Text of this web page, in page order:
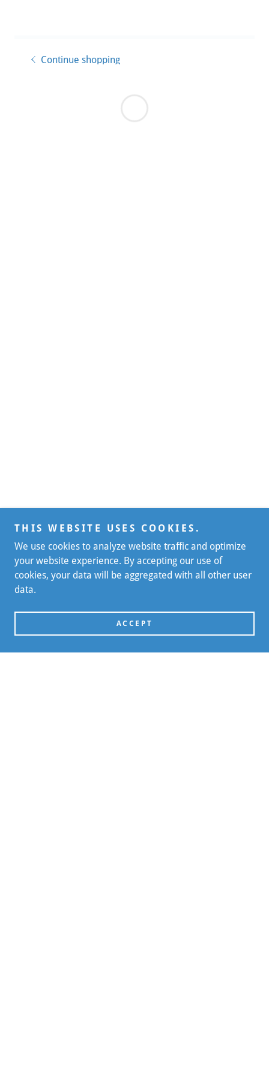
Continue shopping
THIS WEBSITE USES COOKIES.
We use cookies to analyze website traffic and optimize
your website experience. By accepting our use of
cookies, your data will be aggregated with all other user
data.
ACCEPT